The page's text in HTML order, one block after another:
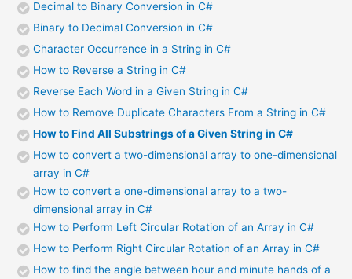
Decimal to Binary Conversion in C#
Binary to Decimal Conversion in C#
Character Occurrence in a String in C#
How to Reverse a String in C#
Reverse Each Word in a Given String in C#
How to Remove Duplicate Characters From a String in C#
How to Find All Substrings of a Given String in C#
How to convert a two-dimensional array to one-dimensional
array in C#
How to convert a one-dimensional array to a two-
dimensional array in C#
How to Perform Left Circular Rotation of an Array in C#
How to Perform Right Circular Rotation of an Array in C#
How to find the angle between hour and minute hands of a